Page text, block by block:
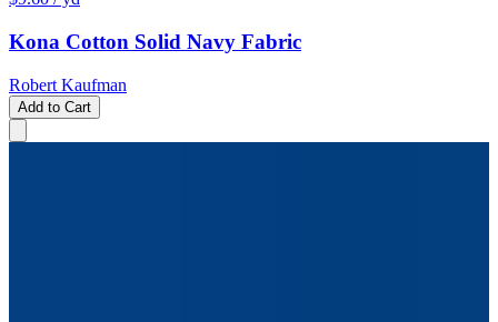
Kona Cotton Solid Navy Fabric
Robert Kaufman
Add to Cart